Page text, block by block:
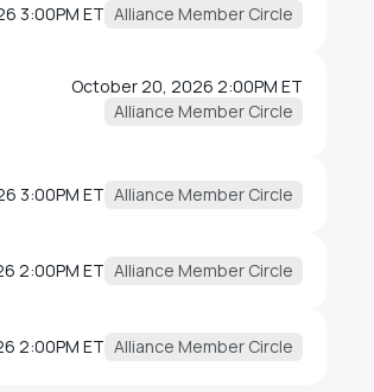
3:00PM ET Alliance Member Circle
October 20, 2026 2:00PM ET
Alliance Member Circle
3:00PM ET Alliance Member Circle
2:00PM ET Alliance Member Circle
2:00PM ET Alliance Member Circle